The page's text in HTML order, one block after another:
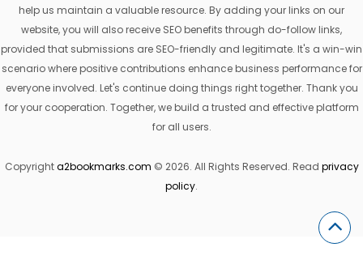
help us maintain a valuable resource. By adding your links on our
website, you will also receive SEO benefits through do-follow links,
provided that submissions are SEO-friendly and legitimate. It's a win-win
scenario where positive contributions enhance business performance for
everyone involved. Let's continue doing things right together. Thank you
for your cooperation. Together, we build a trusted and effective platform
for all users.
Copyrighta2bookmarks.com © 2026. All Rights Reserved. Read privacy
policy.